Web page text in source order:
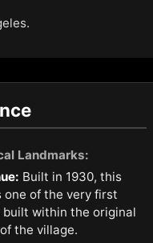
Landmarks:
Built in 1930, this
of the very first
within the original
the village.